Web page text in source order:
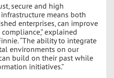
secure and high
means both
enterprises, can improve
explained
“The ability to integrate
environments on our
build on their past while
initiatives.”